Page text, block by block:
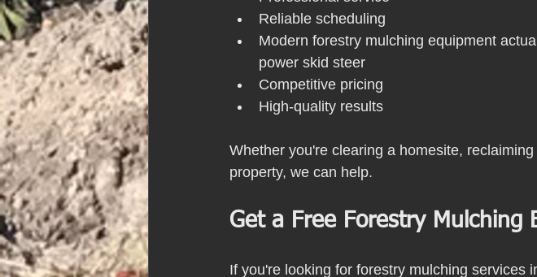
Reliable scheduling
Modern forestry mulching equipment
power skid steer
Competitive pricing
High-quality results
Whether you're clearing a homesite,
property, we can help.
Get a Free Forestry Mulching
If you're looking for forestry mulching services